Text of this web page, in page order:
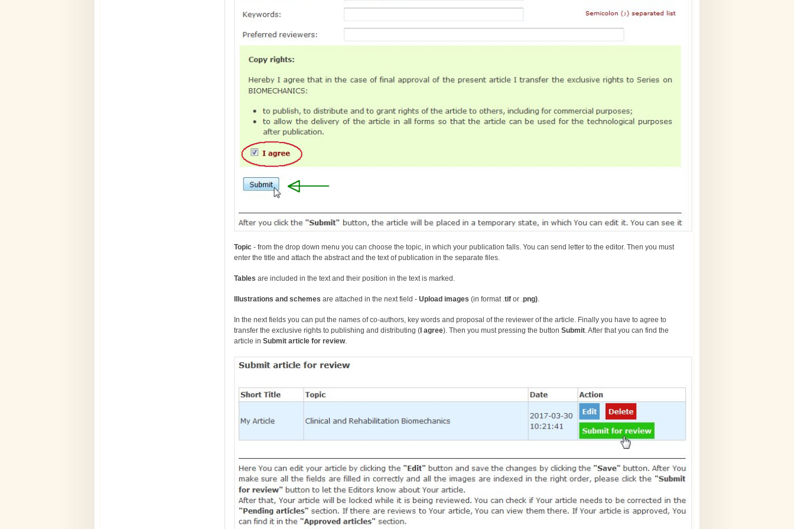
Topic - from the drop down menu you can choose the topic, in which your publication falls. You can send letter to the editor. Then you must
enter the title and attach the abstract and the text of publication in the separate files.
Tables are included in the text and their position in the text is marked.
Illustrations and schemes are attached in the next field - Upload images (in format .tif or .png).
In the next fields you can put the names of co-authors, key words and proposal of the reviewer of the article. Finally you have to agree to
transfer the exclusive rights to publishing and distributing ( I agree). Then you must pressing the button Submit. After that you can find the
article in Submit article for review.